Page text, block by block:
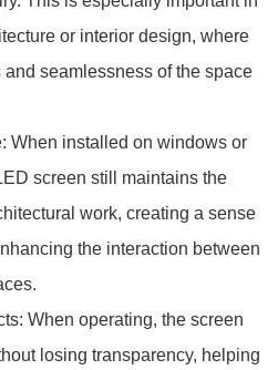
or interior design, where
seamlessness of the space
When installed on windows or
screen still maintains the
work, creating a sense
the interaction between
When operating, the screen
losing transparency, helping